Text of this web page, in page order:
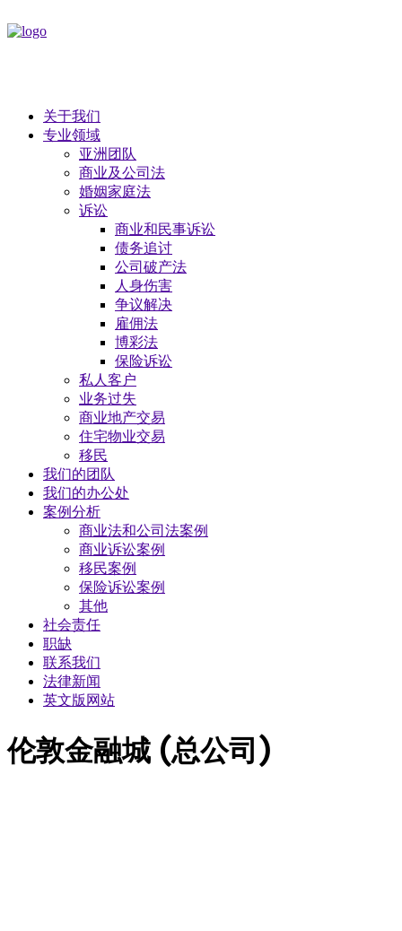
关于我们
专业领域
亚洲团队
商业及公司法
​婚姻家庭法
诉讼
商业和民事诉讼
债务追讨
公司破产法
​人身伤害
争议解决
雇佣法
博彩法
保险诉讼
私人客户
业务过失
商业地产交易
​住宅物业交易
移民
我们的团队
我们的办公处
案例分析
商业法和公司法案例
商业诉讼案例
移民案例
保险诉讼案例
其他
社会责任
职缺
联系我们
法律新闻
英文版网站
伦敦金融城 (总公司)